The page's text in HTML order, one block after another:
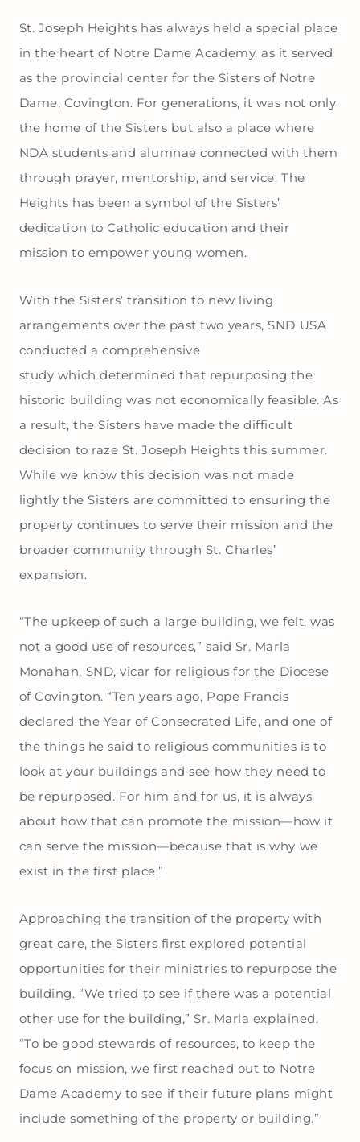
St. Joseph Heights has always held a special place
in the heart of Notre Dame Academy, as it served
as the provincial center for the Sisters of Notre
Dame, Covington. For generations, it was not only
the home of the Sisters but also a place where
NDA students and alumnae connected with them
through prayer, mentorship, and service. The
Heights has been a symbol of the Sisters’
dedication to Catholic education and their
mission to empower young women.
With the Sisters’ transition to new living
arrangements over the past two years, SND USA
conducted a comprehensive
study which determined that repurposing the
historic building was not economically feasible. As
a result, the Sisters have made the difficult
decision to raze St. Joseph Heights this summer.
While we know this decision was not made
lightly the Sisters are committed to ensuring the
property continues to serve their mission and the
broader community through St. Charles’
expansion.
“The upkeep of such a large building, we felt, was
not a good use of resources,” said Sr. Marla
Monahan, SND, vicar for religious for the Diocese
of Covington. “Ten years ago, Pope Francis
declared the Year of Consecrated Life, and one of
the things he said to religious communities is to
look at your buildings and see how they need to
be repurposed. For him and for us, it is always
about how that can promote the mission—how it
can serve the mission—because that is why we
exist in the first place.”
Approaching the transition of the property with
great care, the Sisters first explored potential
opportunities for their ministries to repurpose the
building. “We tried to see if there was a potential
other use for the building,” Sr. Marla explained.
“To be good stewards of resources, to keep the
focus on mission, we first reached out to Notre
Dame Academy to see if their future plans might
include something of the property or building.”